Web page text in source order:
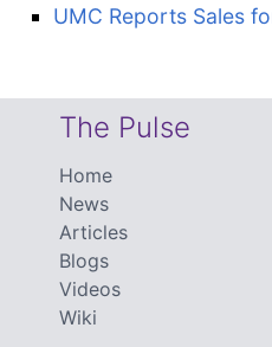
UMC Reports Sales
The Pulse
Home
News
Articles
Blogs
Videos
Wiki